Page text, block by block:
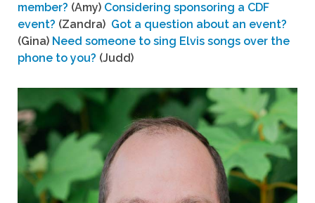
member? (Amy) Considering sponsoring a CDF
event? (Zandra) Got a question about an event?
(Gina) Need someone to sing Elvis songs over the
phone to you? (Judd)